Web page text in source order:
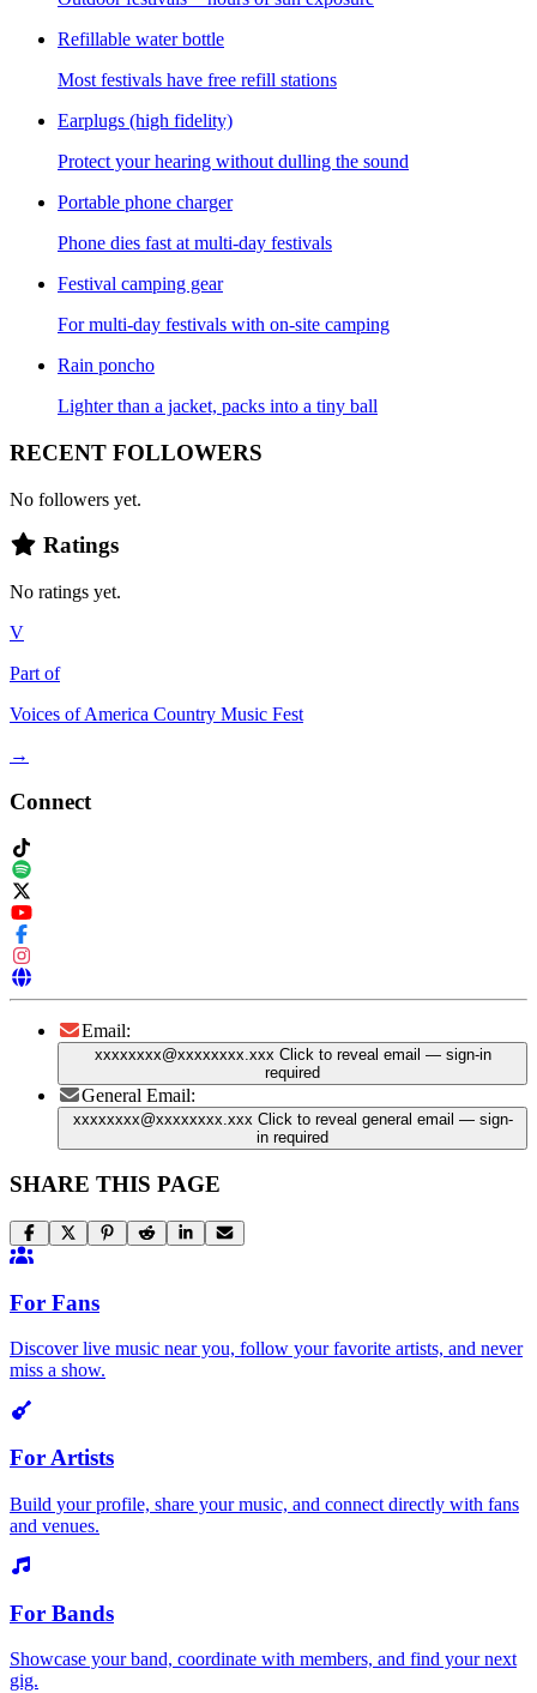
Refillable water bottle
Most festivals have free refill stations
Earplugs (high fidelity)
Protect your hearing without dulling the sound
Portable phone charger
Phone dies fast at multi-day festivals
Festival camping gear
For multi-day festivals with on-site camping
Rain poncho
Lighter than a jacket, packs into a tiny ball
RECENT FOLLOWERS
No followers yet.
Ratings
No ratings yet.
V
Part of
Voices of America Country Music Fest
→
Connect
Email:
xxxxxxxx@xxxxxxxx.xxx Click to reveal email — sign-in
required
General Email:
xxxxxxxx@xxxxxxxx.xxx Click to reveal general email — sign-
in required
SHARE THIS PAGE
For Fans
Discover live music near you, follow your favorite artists, and never
miss a show.
For Artists
Build your profile, share your music, and connect directly with fans
and venues.
For Bands
Showcase your band, coordinate with members, and find your next
gig.